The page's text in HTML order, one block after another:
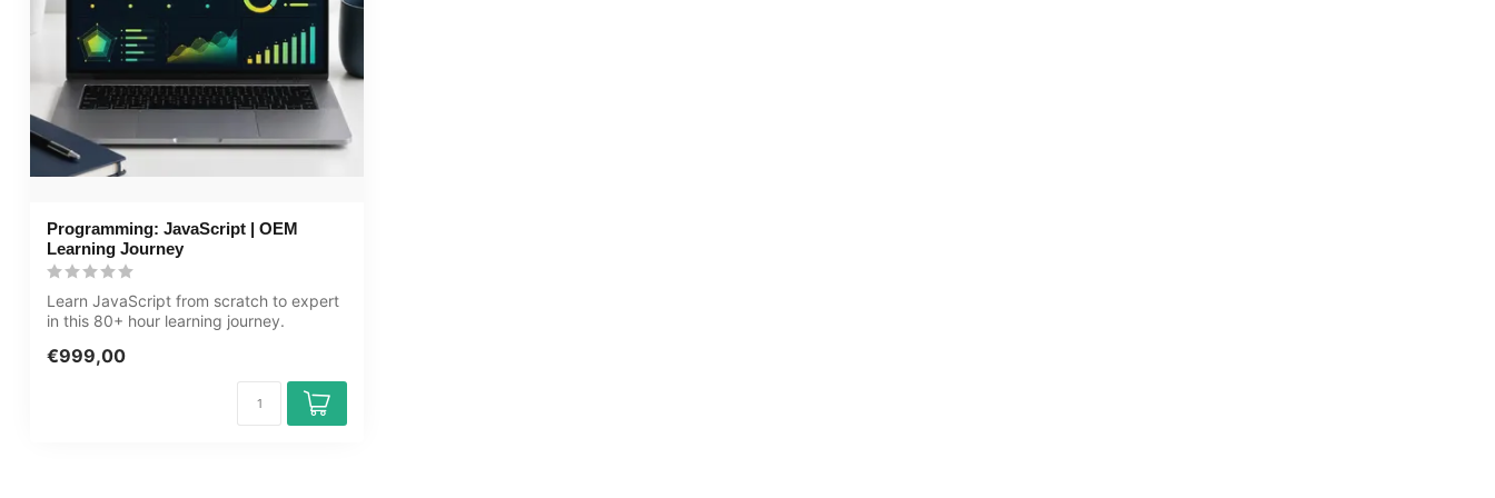
Price and costs
Cancellation policy and money-back
guarantee
Award Winning E-learning
Programming: JavaScript | OEM
Learning Journey
Learn JavaScript from scratch to expert
in this 80+ hour learning journey.
€999,00